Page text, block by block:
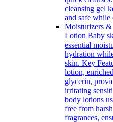
cleansing gel
and safe while
Moisturizers
Lotion Baby
essential
hydration
skin. Key
lotion,
glycerin,
irritating
body lotions
free from
fragrances,